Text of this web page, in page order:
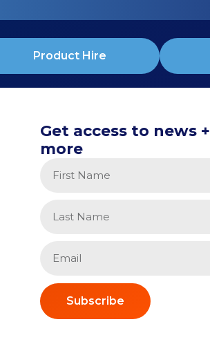
Product Hire
Get access to news +
more
Subscribe